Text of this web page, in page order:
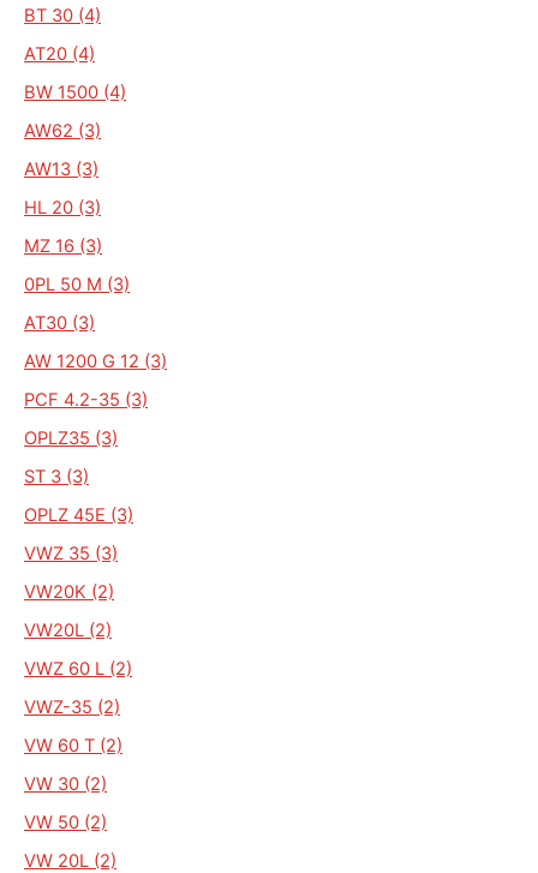
BT 30 (4)
AT20 (4)
BW 1500 (4)
AW62 (3)
AW13 (3)
HL 20 (3)
MZ 16 (3)
0PL 50 M (3)
AT30 (3)
AW 1200 G 12 (3)
PCF 4.2-35 (3)
OPLZ35 (3)
ST 3 (3)
OPLZ 45E (3)
VWZ 35 (3)
VW20K (2)
VW20L (2)
VWZ 60 L (2)
VWZ-35 (2)
VW 60 T (2)
VW 30 (2)
VW 50 (2)
VW 20L (2)